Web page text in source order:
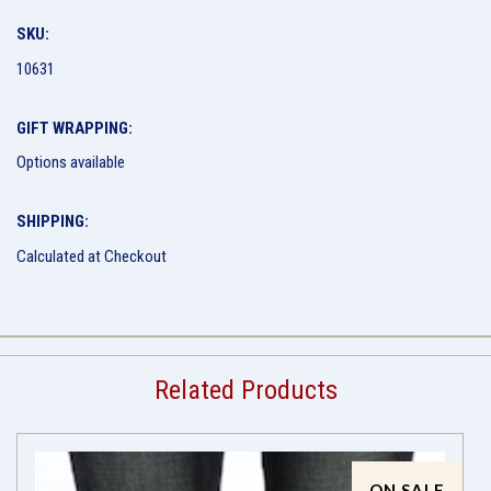
SKU:
10631
GIFT WRAPPING:
Options available
SHIPPING:
Calculated at Checkout
Related Products